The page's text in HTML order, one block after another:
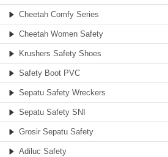
Cheetah Comfy Series
Cheetah Women Safety
Krushers Safety Shoes
Safety Boot PVC
Sepatu Safety Wreckers
Sepatu Safety SNI
Grosir Sepatu Safety
Adiluc Safety